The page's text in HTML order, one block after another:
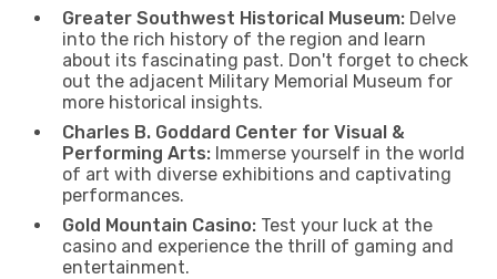
Greater Southwest Historical Museum: Delve
into the rich history of the region and learn
about its fascinating past. Don't forget to check
out the adjacent Military Memorial Museum for
more historical insights.
Charles B. Goddard Center for Visual &
Performing Arts: Immerse yourself in the world
of art with diverse exhibitions and captivating
performances.
Gold Mountain Casino: Test your luck at the
casino and experience the thrill of gaming and
entertainment.